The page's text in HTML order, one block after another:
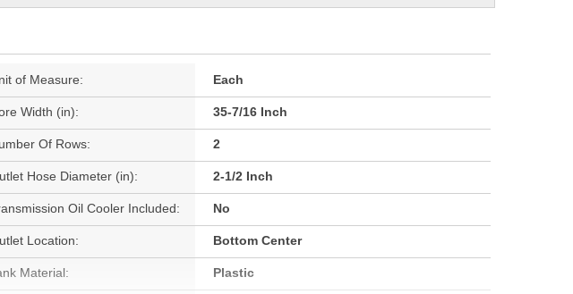
of Measure: Each
Width (in): 35-7/16 Inch
Of Rows: 2
Hose Diameter (in): 2-1/2 Inch
Oil Cooler Included: No
Location: Bottom Center
Material: Plastic